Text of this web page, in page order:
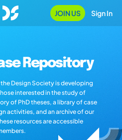
JOIN US Sign In
Repository
Design Society is developing
interested in the study of
of PhD theses, a library of case
activities, and an archive of our
resources are accessible